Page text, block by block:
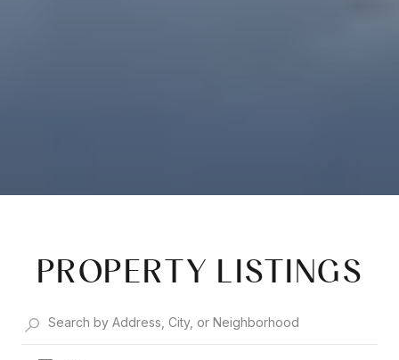
PROPERTY LISTINGS